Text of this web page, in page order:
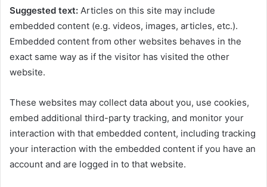
Suggested text: Articles on this site may include
embedded content (e.g. videos, images, articles, etc.).
Embedded content from other websites behaves in the
exact same way as if the visitor has visited the other
website.
These websites may collect data about you, use cookies,
embed additional third-party tracking, and monitor your
interaction with that embedded content, including tracking
your interaction with the embedded content if you have an
account and are logged in to that website.